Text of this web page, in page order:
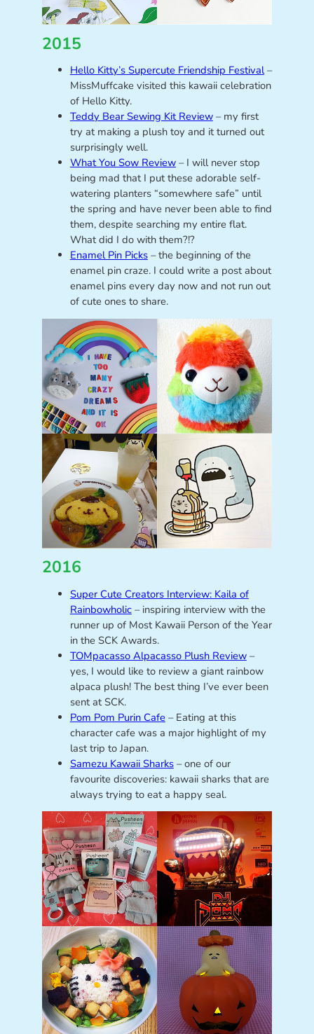
2015
Hello Kitty’s Supercute Friendship Festival–
MissMuffcake visited this kawaii celebration
of Hello Kitty.
Teddy Bear Sewing Kit Review– my first
try at making a plush toy and it turned out
surprisingly well.
What You Sow Review– I will never stop
being mad that I put these adorable self-
watering planters “somewhere safe” until
the spring and have never been able to find
them, despite searching my entire flat.
What did I do with them?!?
Enamel Pin Picks– the beginning of the
enamel pin craze. I could write a post about
enamel pins every day now and not run out
of cute ones to share.
2016
Super Cute Creators Interview: Kaila of
Rainbowholic– inspiring interview with the
runner up of Most Kawaii Person of the Year
in the SCK Awards.
TOMpacasso Alpacasso Plush Review–
yes, I would like to review a giant rainbow
alpaca plush! The best thing I’ve ever been
sent at SCK.
Pom Pom Purin Cafe – Eating at this
character cafe was a major highlight of my
last trip to Japan.
Samezu Kawaii Sharks– one of our
favourite discoveries: kawaii sharks that are
always trying to eat a happy seal.